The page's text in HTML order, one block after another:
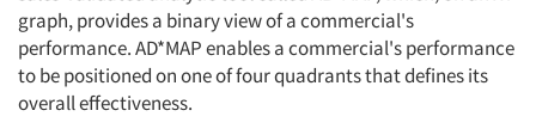
graph, provides a binary view of a commercial's
performance. AD*MAP enables a commercial's performance
to be positioned on one of four quadrants that defines its
overall effectiveness.